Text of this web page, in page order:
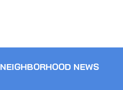
NEIGHBORHOOD NEWS